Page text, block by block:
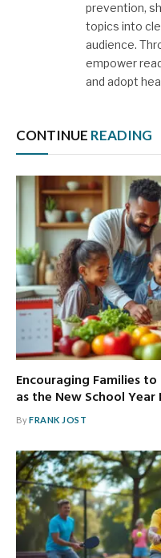
prevention,
topics into
audience.
empower
and adopt
CONTINUE READING
Encouraging Families
as the New School Year
ByFRANK JOST